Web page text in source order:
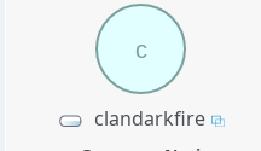
c
clandarkfire